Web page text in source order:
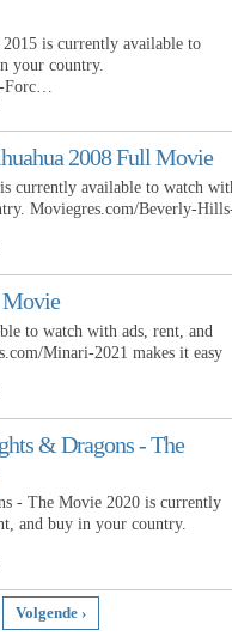
2015 is currently available to
your country.
Forc…
2008 Full Movie
currently available to watch
Moviegres.com/Beverly-
Movie
to watch with ads, rent, and
Minari-2021 makes it easy
& Dragons - The
- The Movie 2020 is currently
and buy in your country.
Volgende ›